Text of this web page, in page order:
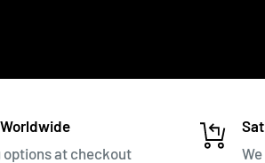
options at checkout